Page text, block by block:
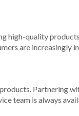
high-quality
are
Partnering
team is always